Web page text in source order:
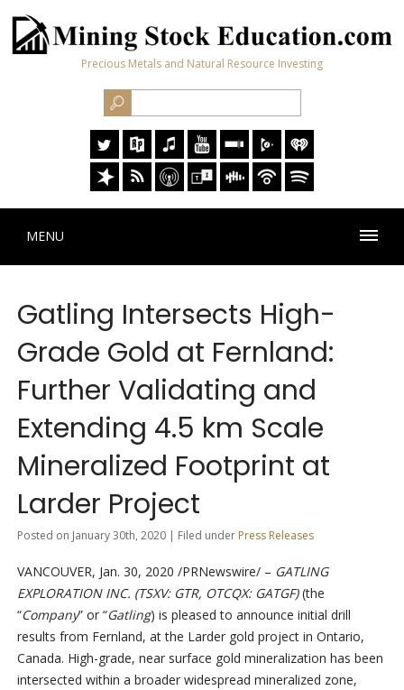
Precious Metals and Natural Resource Investing
MENU
Gatling Intersects High-
Grade Gold at Fernland:
Further Validating and
Extending 4.5 km Scale
Mineralized Footprint at
Larder Project
Posted on January 30th, 2020 | Filed under Press Releases
VANCOUVER, Jan. 30, 2020 /PRNewswire/ – GATLING
EXPLORATION INC. (TSXV: GTR, OTCQX: GATGF)(the
“Company” or “Gatling) is pleased to announce initial drill
results from Fernland, at the Larder gold project in Ontario,
Canada. High-grade, near surface gold mineralization has been
intersected within a broader widespread mineralized zone,